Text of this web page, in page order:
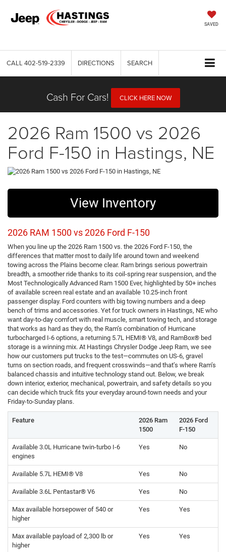
SAVED
CALL 402-519-2339 DIRECTIONS SEARCH
Cash For Cars! CLICK HERE NOW
2026 Ram 1500 vs 2026
Ford F-150 in Hastings, NE
View Inventory
2026 RAM 1500 vs 2026 Ford F-150
When you line up the 2026 Ram 1500 vs. the 2026 Ford F-150, the
differences that matter most to daily life around town and weekend
towing across the Plains become clear. Ram brings serious powertrain
breadth, a smoother ride thanks to its coil-spring rear suspension, and the
Most Technologically Advanced Ram 1500 Ever, highlighted by 50+ inches
of available screen real estate and an available 10.25-inch front
passenger display. Ford counters with big towing numbers and a deep
bench of trims and accessories. Yet for truck owners in Hastings, NE who
want day-to-day comfort with real muscle, smart towing tech, and storage
that works as hard as they do, the Ram’s combination of Hurricane
turbocharged I-6 options, a returning 5.7L HEMI® V8, and RamBox® bed
storage is a winning mix. At Hastings Chrysler Dodge Jeep Ram, we see
how our customers put trucks to the test—commutes on US-6, gravel
turns on section roads, and frequent crosswinds—and that’s where Ram’s
balanced chassis and intuitive technology stand out. Below, we break
down interior, exterior, mechanical, powertrain, and safety details so you
can decide which truck fits your everyday around-town needs and your
Friday-to-Sunday plans.
Feature
2026 Ram
1500
2026 Ford
F-150
Available 3.0L Hurricane twin-turbo I-6
engines
Yes No
Available 5.7L HEMI® V8 Yes No
Available 3.6L Pentastar® V6 Yes No
Max available horsepower of 540 or
higher
Yes Yes
Max available payload of 2,300 lb or
higher
Yes Yes